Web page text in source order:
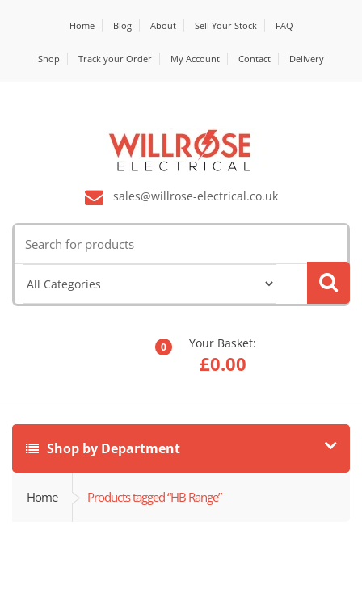
Home Blog About Sell Your Stock FAQ
Shop Track your Order My Account Contact Delivery
sales@willrose-electrical.co.uk
for:
0 Your Basket:
£0.00
Shop by Department
Home Products tagged “HB Range”